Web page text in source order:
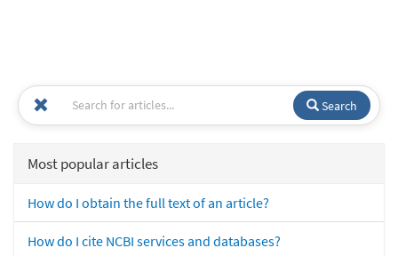
Search
Most popular articles
How do I obtain the full text of an article?
How do I cite NCBI services and databases?